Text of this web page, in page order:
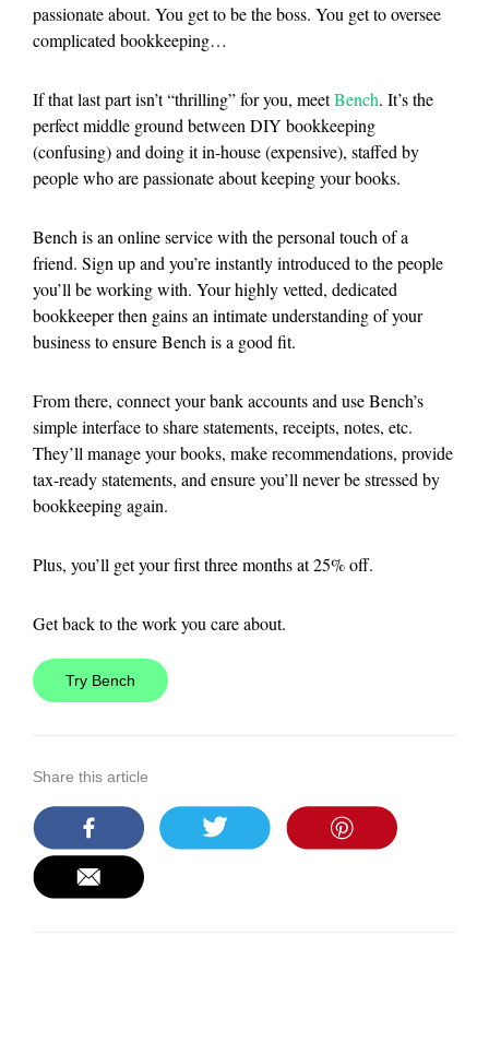
passionate about. You get to be the boss. You get to oversee
complicated bookkeeping…
If that last part isn’t “thrilling” for you, meetBench. It’s the
perfect middle ground between DIY bookkeeping
(confusing) and doing it in-house (expensive), staffed by
people who are passionate about keeping your books.
Bench is an online service with the personal touch of a
friend. Sign up and you’re instantly introduced to the people
you’ll be working with. Your highly vetted, dedicated
bookkeeper then gains an intimate understanding of your
business to ensure Bench is a good fit.
From there, connect your bank accounts and use Bench’s
simple interface to share statements, receipts, notes, etc.
They’ll manage your books, make recommendations, provide
tax-ready statements, and ensure you’ll never be stressed by
bookkeeping again.
Plus, you’ll get your first three months at 25% off.
Get back to the work you care about.
Try Bench
Share this article